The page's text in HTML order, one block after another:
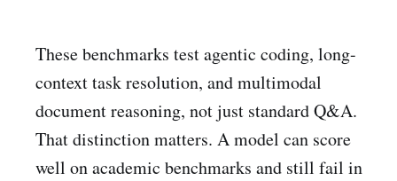
These benchmarks test agentic coding, long-
context task resolution, and multimodal
document reasoning, not just standard Q&A.
That distinction matters. A model can score
well on academic benchmarks and still fail in